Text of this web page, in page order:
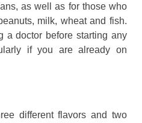
as well as for those who
milk, wheat and fish.
a doctor before starting any
if you are already on
different flavors and two